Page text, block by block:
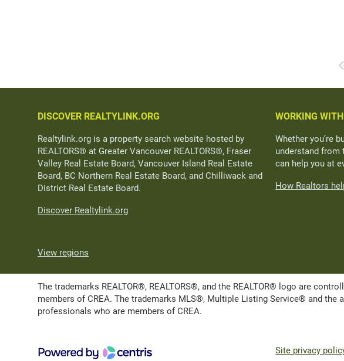
DISCOVER REALTYLINK.ORG
Realtylink.org is a property search website hosted by
REALTORS® at Greater Vancouver REALTORS®, Fraser
Valley Real Estate Board, Vancouver Island Real Estate
Board, BC Northern Real Estate Board, and Chilliwack and
District Real Estate Board.
Discover Realtylink.org
WORKING
Whether you’re
understand
can help you at
How Realtors
View regions
The trademarks REALTOR®, REALTORS®, and the REALTOR® logo are
members of CREA. The trademarks MLS®, Multiple Listing Service® and
professionals who are members of CREA.
Site privacy